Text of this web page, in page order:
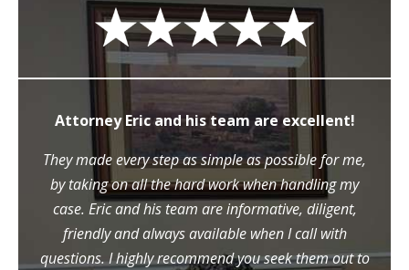
Attorney Eric and his team are excellent!
They made every step as simple as possible for me,
by taking on all the hard work when handling my
case. Eric and his team are informative, diligent,
friendly and always available when I call with
questions. I highly recommend you seek them out to